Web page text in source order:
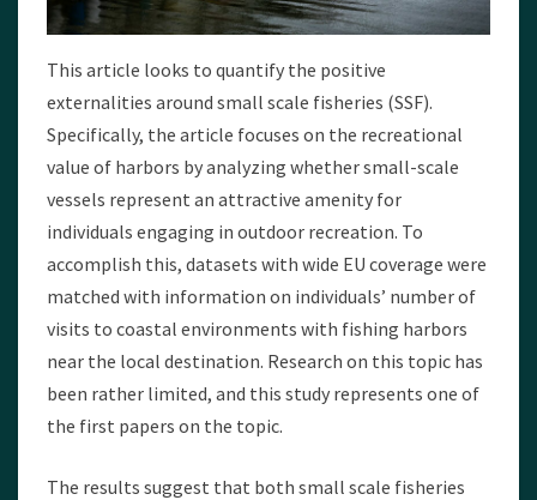
This article looks to quantify the positive
externalities around small scale fisheries (SSF).
Specifically, the article focuses on the recreational
value of harbors by analyzing whether small-scale
vessels represent an attractive amenity for
individuals engaging in outdoor recreation. To
accomplish this, datasets with wide EU coverage were
matched with information on individuals’ number of
visits to coastal environments with fishing harbors
near the local destination. Research on this topic has
been rather limited, and this study represents one of
the first papers on the topic.
The results suggest that both small scale fisheries